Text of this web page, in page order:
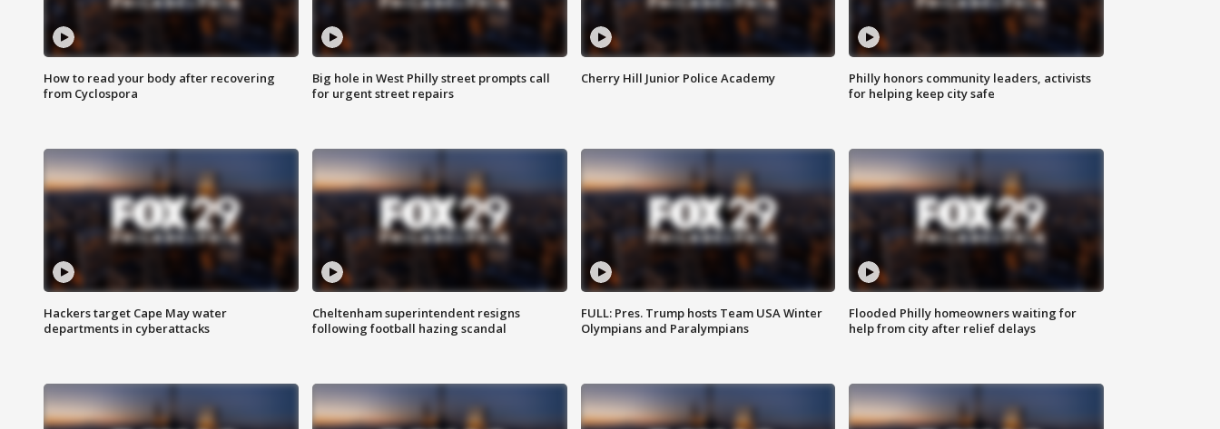
How to read your body after recovering
from Cyclospora
Big hole in West Philly street prompts call
for urgent street repairs
Cherry Hill Junior Police Academy
Philly honors community leaders, activists
for helping keep city safe
Hackers target Cape May water
departments in cyberattacks
Cheltenham superintendent resigns
following football hazing scandal
FULL: Pres. Trump hosts Team USA Winter
Olympians and Paralympians
Flooded Philly homeowners waiting for
help from city after relief delays